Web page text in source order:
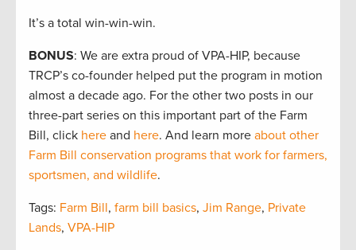
It’s a total win-win-win.
BONUS: We are extra proud of VPA-HIP, because
TRCP’s co-founder helped put the program in motion
almost a decade ago. For the other two posts in our
three-part series on this important part of the Farm
Bill, click here and here. And learn more about other
Farm Bill conservation programs that work for farmers,
sportsmen, and wildlife.
Tags: Farm Bill, farm bill basics, Jim Range, Private
Lands, VPA-HIP